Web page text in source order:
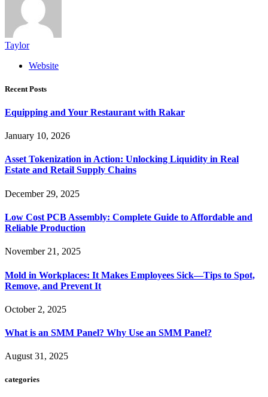
Taylor
Website
Recent Posts
Equipping and Your Restaurant with Rakar
January 10, 2026
Asset Tokenization in Action: Unlocking Liquidity in Real
Estate and Retail Supply Chains
December 29, 2025
Low Cost PCB Assembly: Complete Guide to Affordable and
Reliable Production
November 21, 2025
Mold in Workplaces: It Makes Employees Sick—Tips to Spot,
Remove, and Prevent It
October 2, 2025
What is an SMM Panel? Why Use an SMM Panel?
August 31, 2025
categories